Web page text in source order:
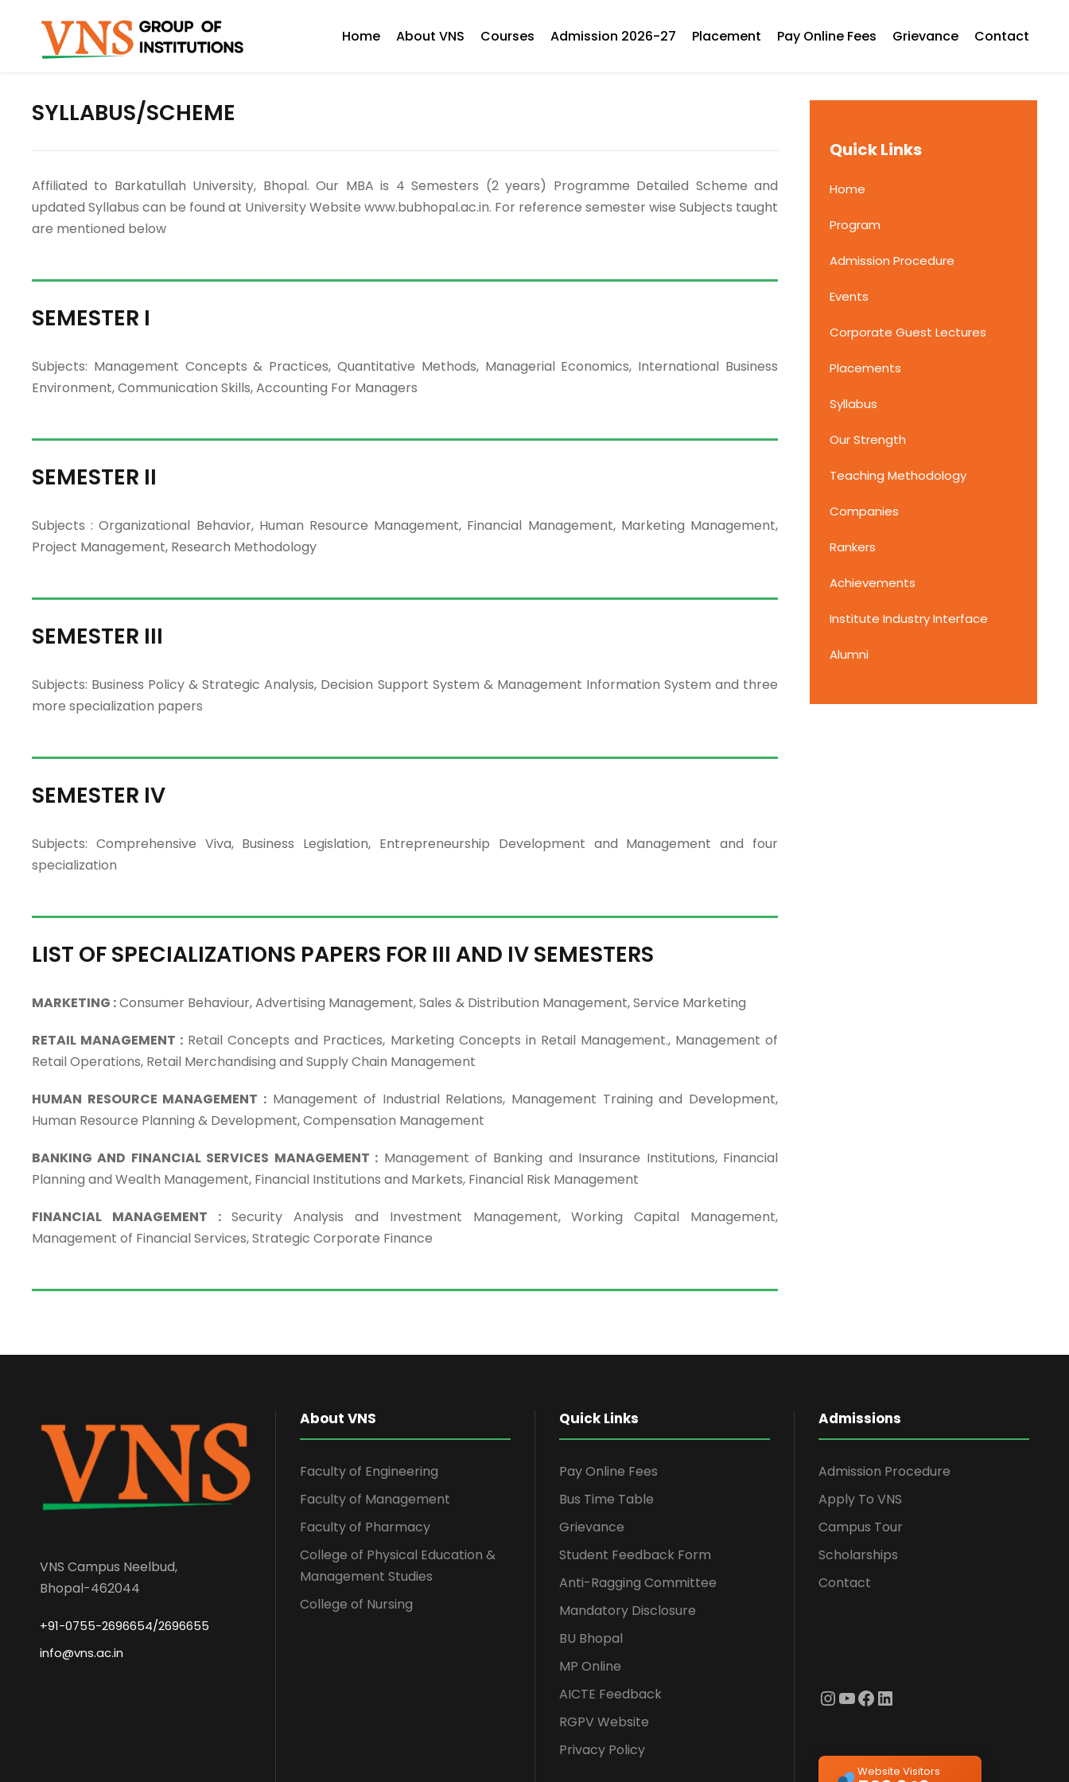
Home About VNS Courses Admission 2026-27 Placement Pay Online Fees Grievance Contact
SYLLABUS/SCHEME
Affiliated to Barkatullah University, Bhopal. Our MBA is 4 Semesters (2 years) Programme Detailed Scheme and
updated Syllabus can be found at University Website www.bubhopal.ac.in. For reference semester wise Subjects taught
are mentioned below
SEMESTER I
Subjects: Management Concepts & Practices, Quantitative Methods, Managerial Economics, International Business
Environment, Communication Skills, Accounting For Managers
SEMESTER II
Subjects : Organizational Behavior, Human Resource Management, Financial Management, Marketing Management,
Project Management, Research Methodology
SEMESTER III
Subjects: Business Policy & Strategic Analysis, Decision Support System & Management Information System and three
more specialization papers
SEMESTER IV
Subjects: Comprehensive Viva, Business Legislation, Entrepreneurship Development and Management and four
specialization
LIST OF SPECIALIZATIONS PAPERS FOR III AND IV SEMESTERS
MARKETING :Consumer Behaviour, Advertising Management, Sales & Distribution Management, Service Marketing
RETAIL MANAGEMENT : Retail Concepts and Practices, Marketing Concepts in Retail Management., Management of
Retail Operations, Retail Merchandising and Supply Chain Management
HUMAN RESOURCE MANAGEMENT :Management of Industrial Relations, Management Training and Development,
Human Resource Planning & Development, Compensation Management
BANKING AND FINANCIAL SERVICES MANAGEMENT : Management of Banking and Insurance Institutions, Financial
Planning and Wealth Management, Financial Institutions and Markets, Financial Risk Management
FINANCIAL MANAGEMENT :Security Analysis and Investment Management, Working Capital Management,
Management of Financial Services, Strategic Corporate Finance
Quick Links
Home
Program
Admission Procedure
Events
Corporate Guest Lectures
Placements
Syllabus
Our Strength
Teaching Methodology
Companies
Rankers
Achievements
Institute Industry Interface
Alumni
VNS Campus Neelbud,
Bhopal-462044
+91-0755-2696654/2696655
info@vns.ac.in
About VNS
Faculty of Engineering
Faculty of Management
Faculty of Pharmacy
College of Physical Education &
Management Studies
College of Nursing
Quick Links
Pay Online Fees
Bus Time Table
Grievance
Student Feedback Form
Anti-Ragging Committee
Mandatory Disclosure
BU Bhopal
MP Online
AICTE Feedback
RGPV Website
Privacy Policy
Admissions
Admission Procedure
Apply To VNS
Campus Tour
Scholarships
Contact
InstagramYouTube Facebook LinkedIn
Website Visitors